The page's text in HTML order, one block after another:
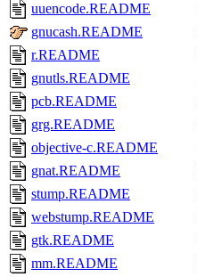
uuencode.README
gnucash.README
r.README
gnutls.README
pcb.README
grg.README
objective-c.README
gnat.README
stump.README
webstump.README
gtk.README
mm.README